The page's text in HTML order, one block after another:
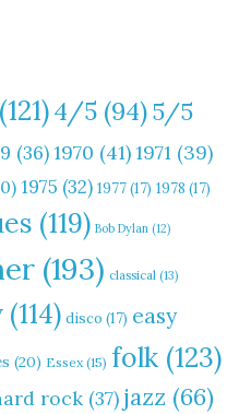
(121)4/5 (94)5/5
(36)1970 (41)1971 (39)
1975 (32) 1977(17) 1978 (17)
(119) Bob Dylan (12)
(193) classical (13)
(114) disco (17) easy
(20) Essex (15) folk (123)
rock (37) jazz (66)